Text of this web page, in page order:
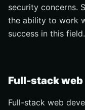
security concerns.
the ability to work
success in this field.
Full-stack
Full-stack web